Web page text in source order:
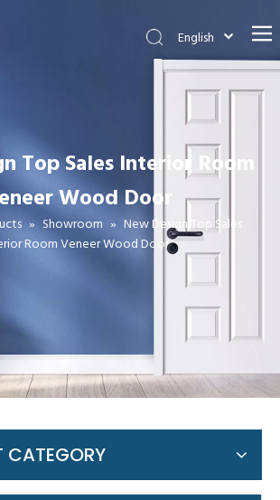
English
简体中文
العربية
Français
Pусский
Español
Português
Deutsch
Italiano
Top Sales Interior Room
Wood Door
» Showroom » New Design Top Sales
Room Veneer Wood Door
CATEGORY
2 Panel Internal Heavy Duty Pine Wood Shaker Door (JHK-SK08)